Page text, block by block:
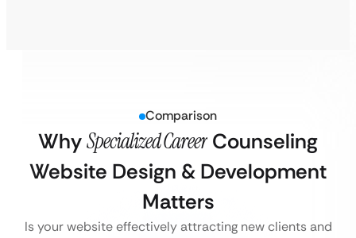
Comparison
WhySpecialized Career Counseling
Website Design & Development
Matters
Is your website effectively attracting new clients and